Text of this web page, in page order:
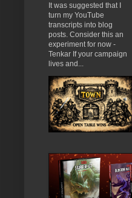
It was suggested that I
turn my YouTube
transcripts into blog
posts. Consider this an
experiment for now -
Tenkar If your campaign
lives and...